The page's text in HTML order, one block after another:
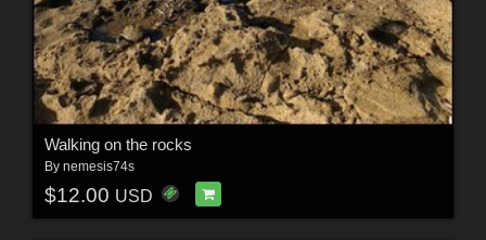
Walking on the rocks
By nemesis74s
$12.00 USD